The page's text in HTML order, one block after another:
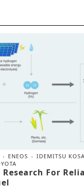
ENEOS IDEMITSU
Research For